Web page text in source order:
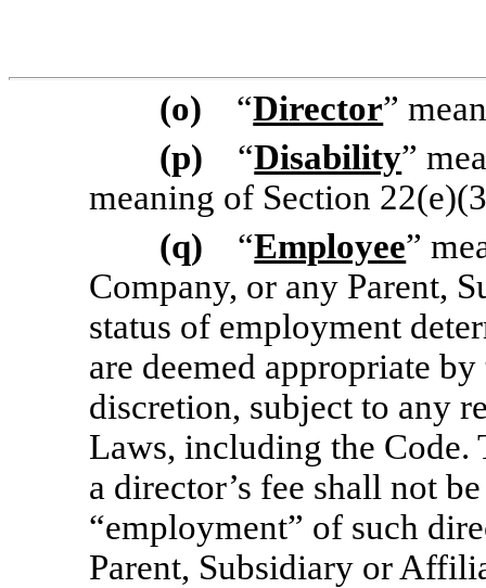
(o) “Director”
(p) “Disability”
meaning of Section
(q) “Employee”
Company, or any Parent,
status of employment
are deemed appropriate
discretion, subject to any
Laws, including the Code.
a director’s fee shall not
“employment” of such
Parent, Subsidiary or